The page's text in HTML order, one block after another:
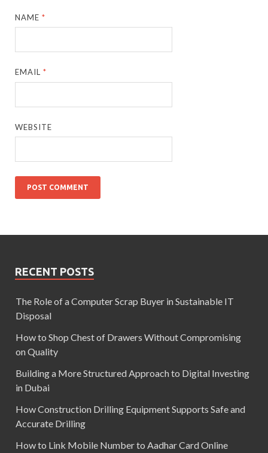
NAME*
EMAIL*
WEBSITE
RECENT POSTS
The Role of a Computer Scrap Buyer in Sustainable IT
Disposal
How to Shop Chest of Drawers Without Compromising
on Quality
Building a More Structured Approach to Digital Investing
in Dubai
How Construction Drilling Equipment Supports Safe and
Accurate Drilling
How to Link Mobile Number to Aadhar Card Online